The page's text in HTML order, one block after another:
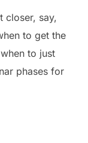
closer, say,
to get the
to just
phases for